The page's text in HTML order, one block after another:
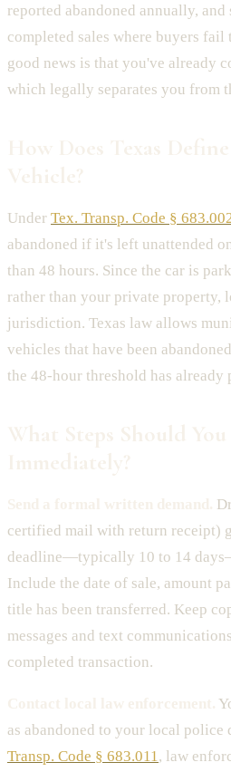
reported abandoned annually,
completed sales where buyers fail
good news is that you've already
which legally separates you from
Under Tex. Transp. Code §
abandoned if it's left unattended
than 48 hours. Since the car is
rather than your private property,
jurisdiction. Texas law allows
vehicles that have been
the 48-hour threshold has already
certified mail with return receipt)
deadline—typically 10 to 14
Include the date of sale, amount
title has been transferred. Keep
messages and text
completed transaction.
as abandoned to your local police
Transp. Code § 683.011 , law